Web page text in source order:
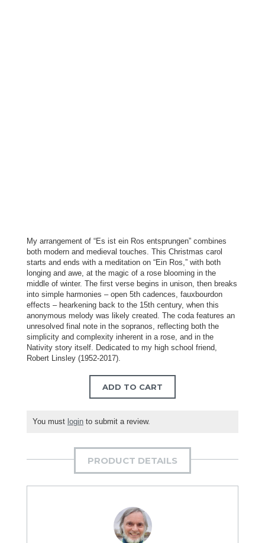
My arrangement of “Es ist ein Ros entsprungen” combines
both modern and medieval touches. This Christmas carol
starts and ends with a meditation on “Ein Ros,” with both
longing and awe, at the magic of a rose blooming in the
middle of winter. The first verse begins in unison, then breaks
into simple harmonies – open 5th cadences, fauxbourdon
effects – hearkening back to the 15th century, when this
anonymous melody was likely created. The coda features an
unresolved final note in the sopranos, reflecting both the
simplicity and complexity inherent in a rose, and in the
Nativity story itself. Dedicated to my high school friend,
Robert Linsley (1952-2017).
ADD TO CART
You must login to submit a review.
PRODUCT DETAILS